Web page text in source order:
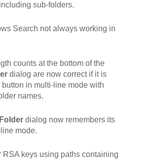
sub-folders.
Search not always working in
counts at the bottom of the
dialog are now correct if it is
in multi-line mode with
names.
dialog now remembers its
mode.
RSA keys using paths containing